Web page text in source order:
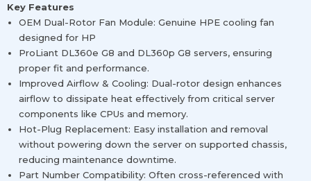
Key Features
OEM Dual-Rotor Fan Module: Genuine HPE cooling fan
designed for HP
ProLiant DL360e G8 and DL360p G8 servers, ensuring
proper fit and performance.
Improved Airflow & Cooling: Dual-rotor design enhances
airflow to dissipate heat effectively from critical server
components like CPUs and memory.
Hot-Plug Replacement: Easy installation and removal
without powering down the server on supported chassis,
reducing maintenance downtime.
Part Number Compatibility: Often cross-referenced with